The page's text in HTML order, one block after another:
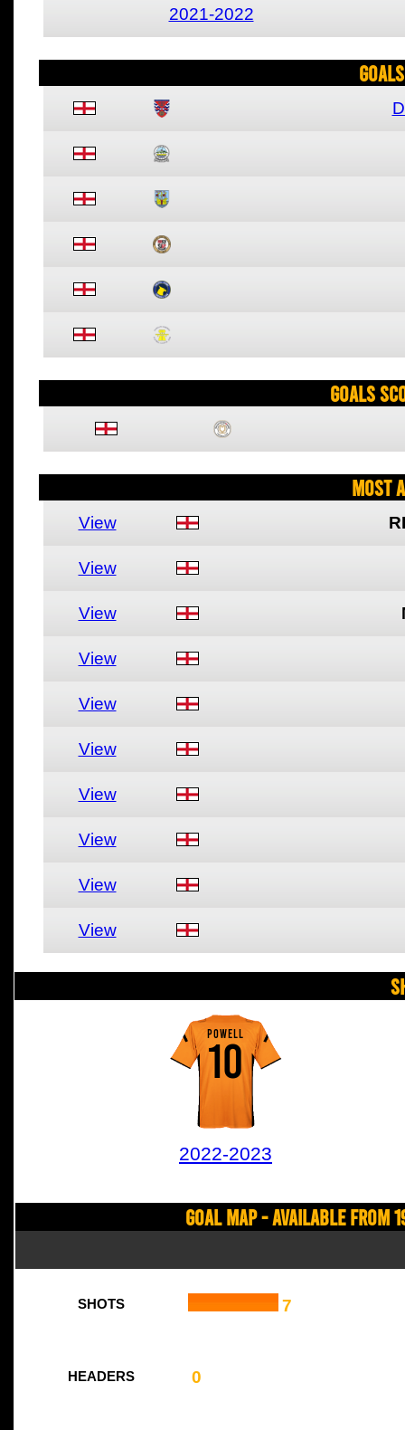
2021-2022
Goals
Most
View
View
View
View
View
View
View
View
View
View
POWELL
10
2022-2023
Goal Map - Available from
SHOTS 7
HEADERS 0